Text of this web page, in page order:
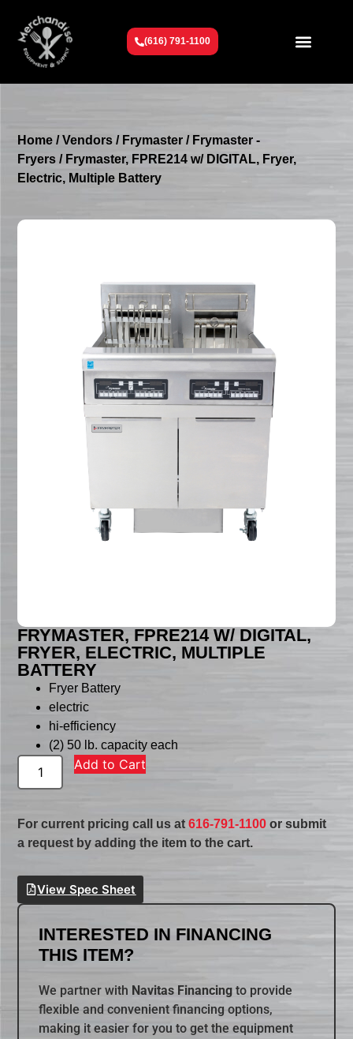
(616) 791-1100
Home /Vendors / Frymaster / Frymaster -
Fryers / Frymaster, FPRE214 w/ DIGITAL, Fryer,
Electric, Multiple Battery
FRYMASTER, FPRE214 W/ DIGITAL,
FRYER, ELECTRIC, MULTIPLE
BATTERY
Fryer Battery
electric
hi-efficiency
(2) 50 lb. capacity each
Add to Cart
For current pricing call us at616-791-1100 or submit
a request by adding the item to the cart.
View Spec Sheet
INTERESTED IN FINANCING
THIS ITEM?
We partner with Navitas Financing to provide
flexible and convenient financing options,
making it easier for you to get the equipment